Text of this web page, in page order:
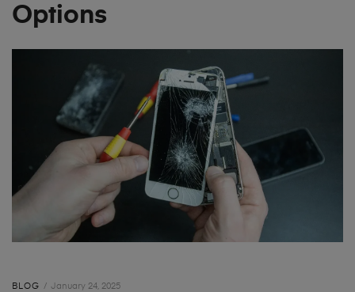
Options
BLOG January 24, 2025